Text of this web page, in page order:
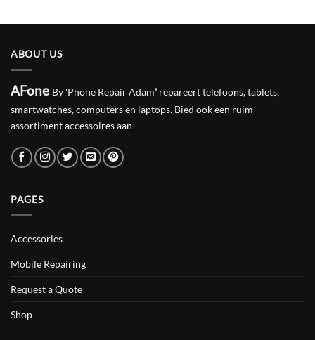
ABOUT US
AFone By 'Phone Repair Adam' repareert telefoons, tablets,
smartwatches, computers en laptops. Bied ook een ruim
assortiment accessoires aan
PAGES
Accessories
Mobile Repairing
Request a Quote
Shop